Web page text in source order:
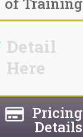
Detail
Here
Pricing
Details